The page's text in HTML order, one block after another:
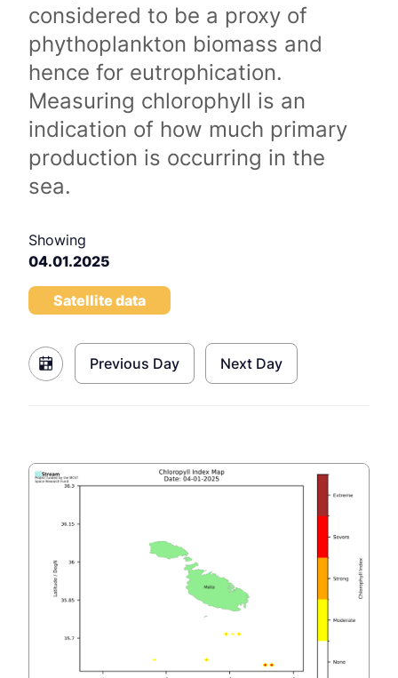
considered to be a proxy of
phythoplankton biomass and
hence for eutrophication.
Measuring chlorophyll is an
indication of how much primary
production is occurring in the
sea.
Showing
04.01.2025
Satellite data
Previous Day Next Day